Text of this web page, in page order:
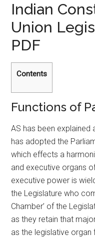
Indian
Union
PDF
Contents
Functions of
AS has been explained
has adopted the
which effects a
and executive organs
executive power is
the Legislature who
Chamber’ of the
as they retain that
as the legislative